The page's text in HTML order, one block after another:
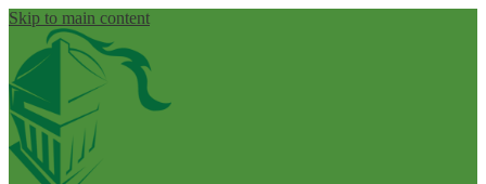
Skip to main content